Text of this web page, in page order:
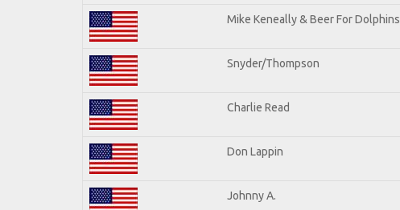
Mike Keneally & Beer For Dolphins
Snyder/Thompson
Charlie Read
Don Lappin
Johnny A.